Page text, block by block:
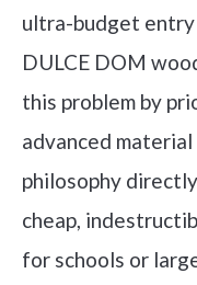
ultra-budget
DULCE DOM
this problem by
advanced
philosophy
cheap,
for schools or